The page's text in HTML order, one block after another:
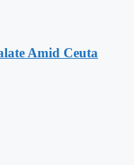
Amid Ceuta